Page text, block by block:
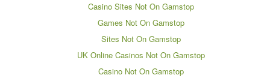
Casino Sites Not On Gamstop
Games Not On Gamstop
Sites Not On Gamstop
UK Online Casinos Not On Gamstop
Casino Not On Gamstop